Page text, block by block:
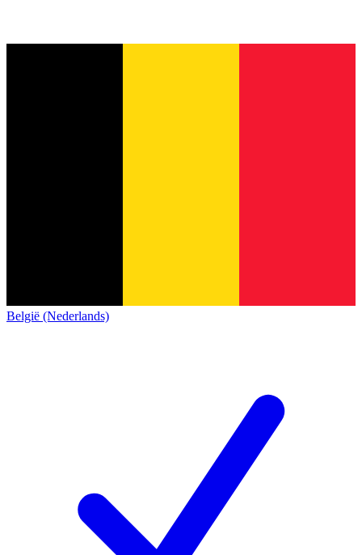
België (Nederlands)